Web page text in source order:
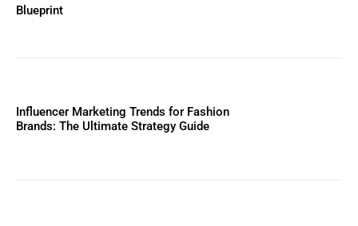
Blueprint
Influencer Marketing Trends for Fashion
Brands: The Ultimate Strategy Guide